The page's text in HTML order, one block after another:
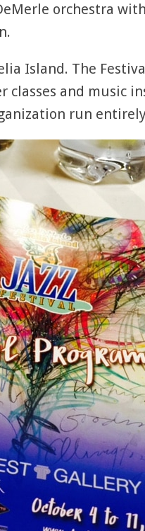
orchestra
Island. The
and music
run